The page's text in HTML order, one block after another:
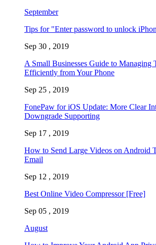
September
Tips for "Enter password to unlock
Sep 30 , 2019
A Small Businesses Guide to Managing
Efficiently from Your Phone
Sep 25 , 2019
FonePaw for iOS Update: More Clear
Downgrade Supporting
Sep 17 , 2019
How to Send Large Videos on Android
Email
Sep 12 , 2019
Best Online Video Compressor [Free]
Sep 05 , 2019
August